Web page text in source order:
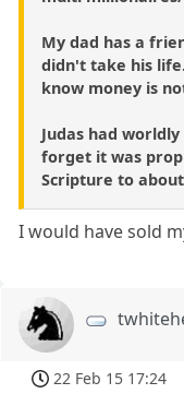
My dad has a
didn't take his
know money is
Judas had
forget it was
Scripture to
I would have sold
22 Feb 15 17:24